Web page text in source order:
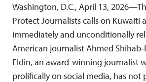
Washington, D.C., April 13,
Protect Journalists calls on Kuwaiti
immediately and unconditionally
American journalist Ahmed Shihab-
Eldin, an award-winning journalist
prolifically on social media, has not